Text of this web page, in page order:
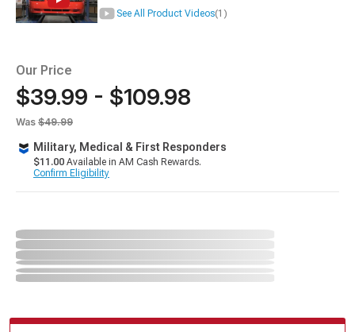
See All Product Videos(1)
Our Price
$39.99 - $109.98
Was $49.99
Military, Medical & First Responders
$11.00 Available in AM Cash Rewards.
Confirm Eligibility